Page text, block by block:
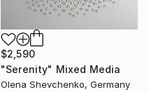
$2,590
"Serenity" Mixed Media
Olena Shevchenko, Germany